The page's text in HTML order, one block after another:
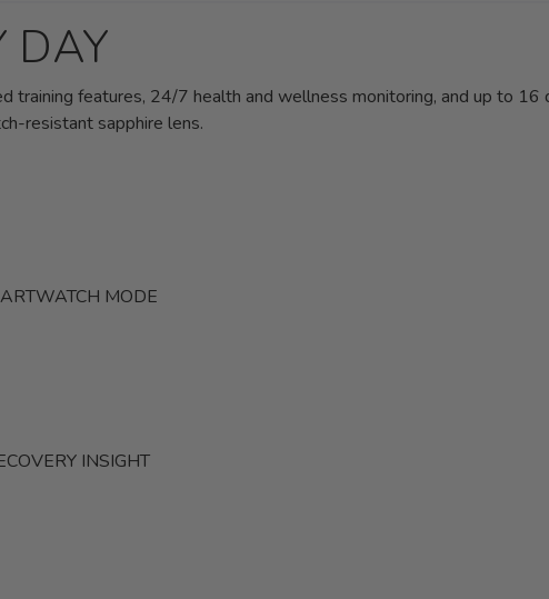
DAY
training features, 24/7 health and wellness monitoring, and up to
resistant sapphire lens.
MODE
INSIGHT